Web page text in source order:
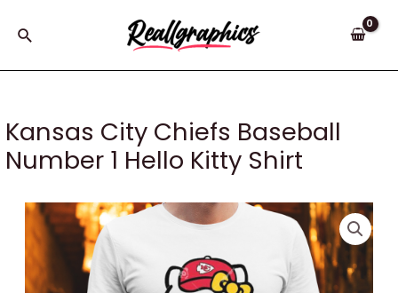
Search
Kansas City Chiefs Baseball
Number 1 Hello Kitty Shirt